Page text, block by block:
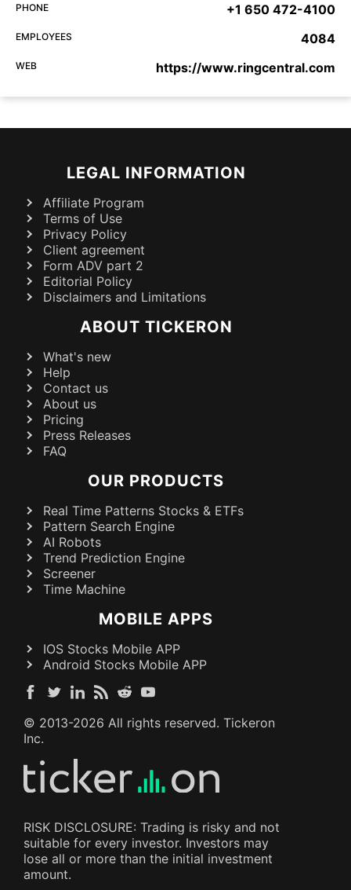
PHONE +1 650 472-4100
EMPLOYEES 4084
WEB https://www.ringcentral.com
LEGAL INFORMATION
Affiliate Program
Terms of Use
Privacy Policy
Client agreement
Form ADV part 2
Editorial Policy
Disclaimers and Limitations
ABOUT TICKERON
What's new
Help
Contact us
About us
Pricing
Press Releases
FAQ
OUR PRODUCTS
Real Time Patterns Stocks & ETFs
Pattern Search Engine
AI Robots
Trend Prediction Engine
Screener
Time Machine
MOBILE APPS
IOS Stocks Mobile APP
Android Stocks Mobile APP
© 2013-2026 All rights reserved. Tickeron
Inc.
RISK DISCLOSURE: Trading is risky and not
suitable for every investor. Investors may
lose all or more than the initial investment
amount.